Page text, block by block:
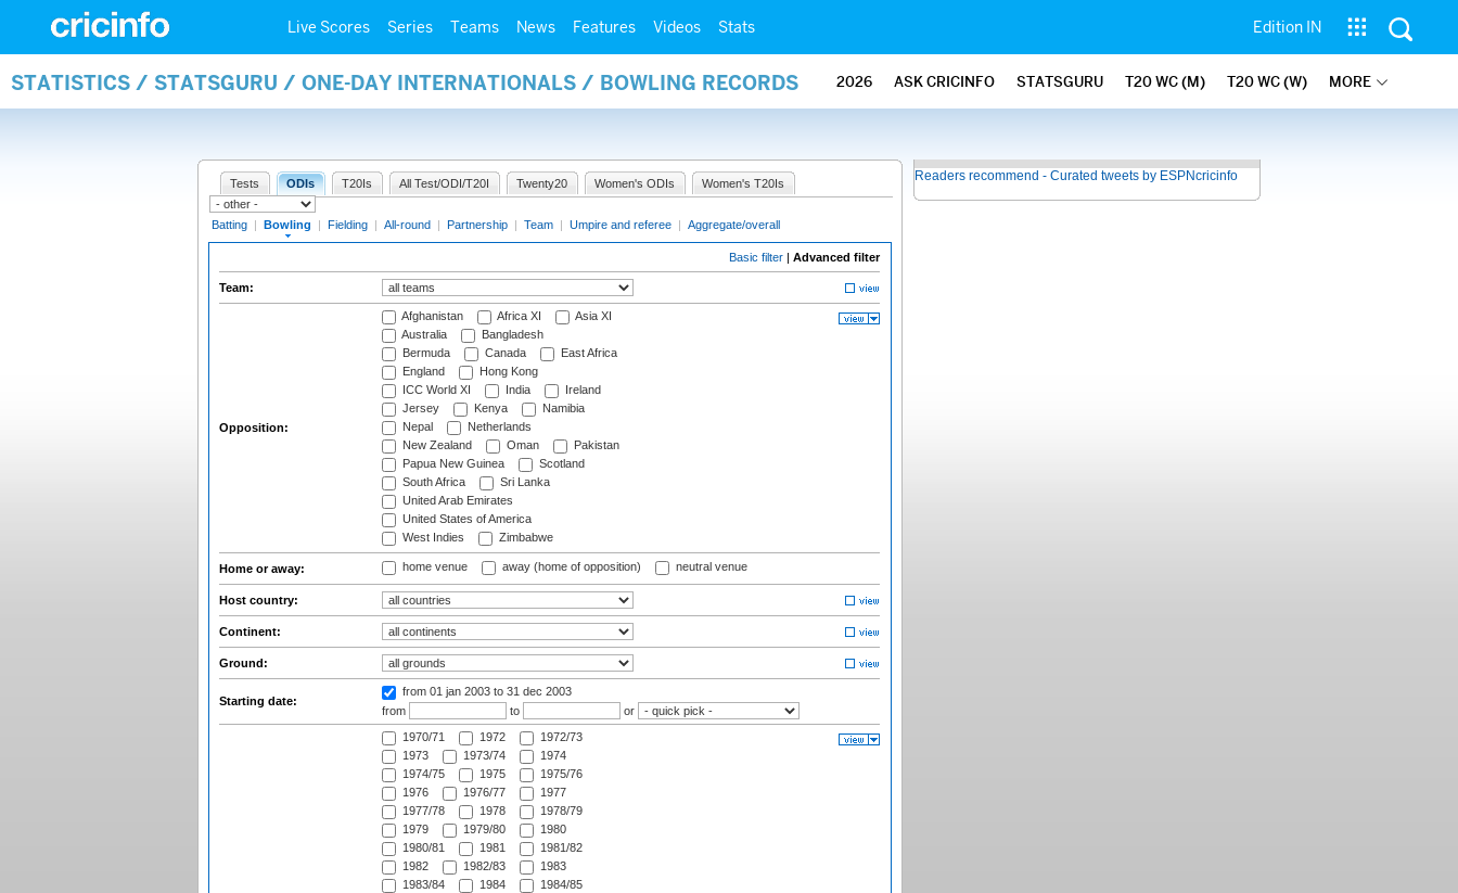
Live Scores Series Teams News Features Videos Stats Edition IN
STATISTICS / STATSGURU / ONE-DAY INTERNATIONALS / BOWLING RECORDS 2026 ASK CRICINFO STATSGURU T20 WC (M) T20 WC (W) MORE
Tests ODIs T20Is All Test/ODI/T20I Twenty20 Women's ODIs Women's T20Is
Batting | Bowling | Fielding | All-round | Partnership | Team | Umpire and referee | Aggregate/overall
Basic filter | Advanced filter
Team:
Opposition:
Afghanistan Africa XI
Asia XI
Australia
Bangladesh
Bermuda
Canada
East Africa
England
Hong Kong
ICC World XI
India
Ireland
Jersey
Kenya
Namibia
Nepal
Netherlands
New Zealand
Oman
Pakistan
Papua New Guinea
Scotland
South Africa
Sri Lanka
United Arab Emirates
United States of America
West Indies
Zimbabwe
Home or away: home venue away (home of opposition) neutral venue
Host country:
Continent:
Ground:
Starting date:
from 01 jan 2003 to 31 dec 2003
from
to or
1970/71 1972
1972/73
1973
1973/74
1974
1974/75
1975
1975/76
1976
1976/77
1977
1977/78
1978
1978/79
1979
1979/80
1980
1980/81
1981
1981/82
1982
1982/83
1983
1983/84
1984
1984/85
Readers recommend - Curated tweets by ESPNcricinfo